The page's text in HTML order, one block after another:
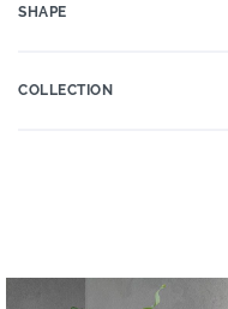
SHAPE
COLLECTION